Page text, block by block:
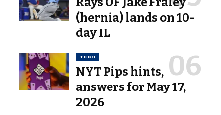
(hernia) lands on 10-
day IL
TECH
NYT Pips hints,
answers for May 17,
2026